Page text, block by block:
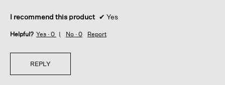
I recommend this product ✔ Yes
Helpful? Yes · 0 No · 0 Report
REPLY